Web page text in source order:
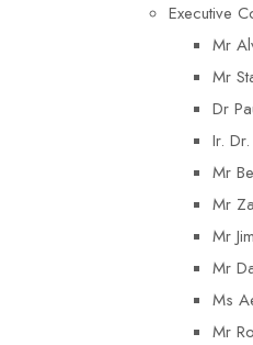
Executive
Mr
Mr
Dr
Ir.
Mr
Mr
Mr
Mr
Ms
Mr